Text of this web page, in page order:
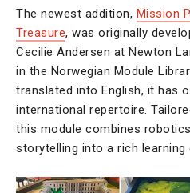
The newest addition, Mission
Treasure, was originally
Cecilie Andersen at Newton
in the Norwegian Module
translated into English, it has
international repertoire.
this module combines
storytelling into a rich learning